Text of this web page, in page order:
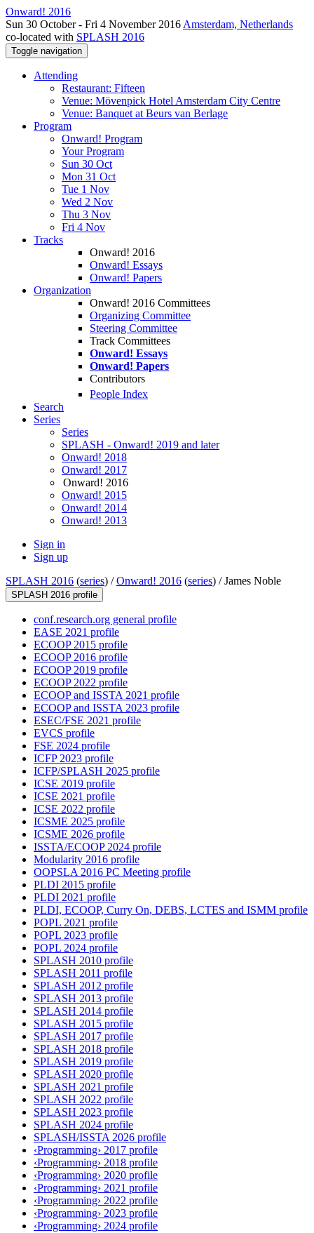
Onward! 2016
Sun 30 October - Fri 4 November 2016 Amsterdam, Netherlands
co-located with SPLASH 2016
Toggle navigation
Attending
Restaurant: Fifteen
Venue: Mövenpick Hotel Amsterdam City Centre
Venue: Banquet at Beurs van Berlage
Program
Onward! Program
Your Program
Sun 30 Oct
Mon 31 Oct
Tue 1 Nov
Wed 2 Nov
Thu 3 Nov
Fri 4 Nov
Tracks
Onward! 2016
Onward! Essays
Onward! Papers
Organization
Onward! 2016 Committees
Organizing Committee
Steering Committee
Track Committees
Onward! Essays
Onward! Papers
Contributors
People Index
Search
Series
Series
SPLASH - Onward! 2019 and later
Onward! 2018
Onward! 2017
Onward! 2016
Onward! 2015
Onward! 2014
Onward! 2013
Sign in
Sign up
SPLASH 2016 (series) /Onward! 2016 (series) /James Noble
SPLASH 2016 profile
conf.research.org general profile
EASE 2021 profile
ECOOP 2015 profile
ECOOP 2016 profile
ECOOP 2019 profile
ECOOP 2022 profile
ECOOP and ISSTA 2021 profile
ECOOP and ISSTA 2023 profile
ESEC/FSE 2021 profile
EVCS profile
FSE 2024 profile
ICFP 2023 profile
ICFP/SPLASH 2025 profile
ICSE 2019 profile
ICSE 2021 profile
ICSE 2022 profile
ICSME 2025 profile
ICSME 2026 profile
ISSTA/ECOOP 2024 profile
Modularity 2016 profile
OOPSLA 2016 PC Meeting profile
PLDI 2015 profile
PLDI 2021 profile
PLDI, ECOOP, Curry On, DEBS, LCTES and ISMM profile
POPL 2021 profile
POPL 2023 profile
POPL 2024 profile
SPLASH 2010 profile
SPLASH 2011 profile
SPLASH 2012 profile
SPLASH 2013 profile
SPLASH 2014 profile
SPLASH 2015 profile
SPLASH 2017 profile
SPLASH 2018 profile
SPLASH 2019 profile
SPLASH 2020 profile
SPLASH 2021 profile
SPLASH 2022 profile
SPLASH 2023 profile
SPLASH 2024 profile
SPLASH/ISSTA 2026 profile
‹Programming› 2017 profile
‹Programming› 2018 profile
‹Programming› 2020 profile
‹Programming› 2021 profile
‹Programming› 2022 profile
‹Programming› 2023 profile
‹Programming› 2024 profile